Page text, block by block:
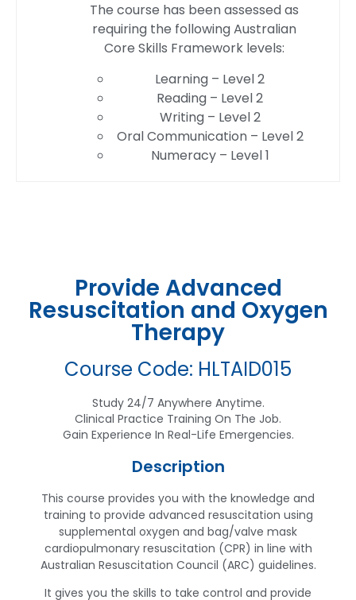
The course has been assessed as
requiring the following Australian
Core Skills Framework levels:
Learning – Level 2
Reading – Level 2
Writing – Level 2
Oral Communication – Level 2
Numeracy – Level 1
Provide Advanced
Resuscitation and Oxygen
Therapy
Course Code: HLTAID015
Study 24/7 Anywhere Anytime.
Clinical Practice Training On The Job.
Gain Experience In Real-Life Emergencies.
Description
This course provides you with the knowledge and
training to provide advanced resuscitation using
supplemental oxygen and bag/valve mask
cardiopulmonary resuscitation (CPR) in line with
Australian Resuscitation Council (ARC) guidelines.
It gives you the skills to take control and provide